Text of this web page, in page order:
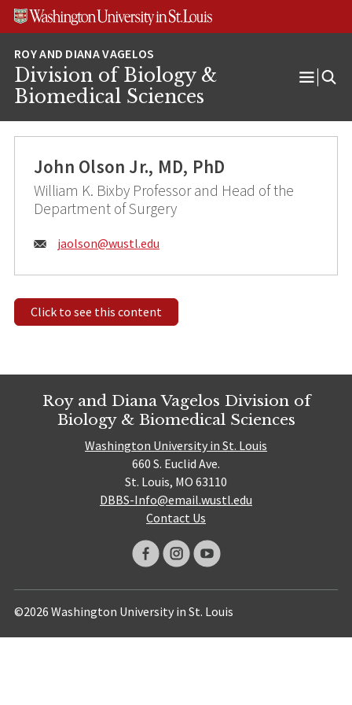
Skip
Skip
Skip
Division of Biology &
Biomedical Sciences
Open
John Olson Jr., MD, PhD
William K. Bixby Professor and Head of the
Department of Surgery
Email:
jaolson@wustl.edu
Click to see this content
Roy and Diana Vagelos Division of
Biology & Biomedical Sciences
Washington University in St. Louis
660 S. Euclid Ave.
St. Louis, MO 63110
DBBS-Info@email.wustl.edu
Contact Us
©2026 Washington University in St. Louis